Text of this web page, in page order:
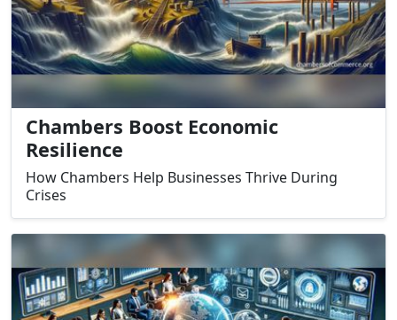
Chambers Boost Economic
Resilience
How Chambers Help Businesses Thrive During
Crises